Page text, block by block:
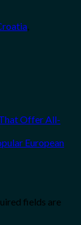
,
Offer All-
European
fields are